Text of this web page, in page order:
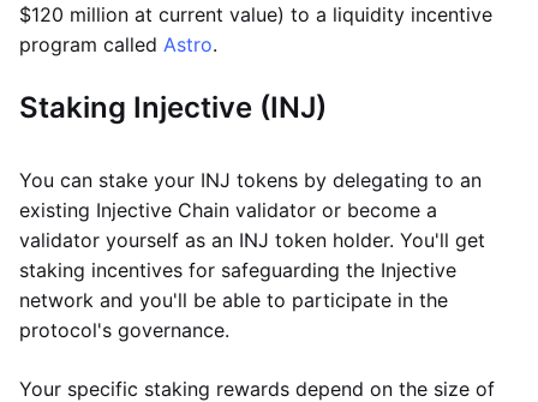
$120 million at current value) to a liquidity incentive
program called Astro.
Staking Injective (INJ)
You can stake your INJ tokens by delegating to an
existing Injective Chain validator or become a
validator yourself as an INJ token holder. You'll get
staking incentives for safeguarding the Injective
network and you'll be able to participate in the
protocol's governance.
Your specific staking rewards depend on the size of